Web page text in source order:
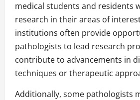
medical students and residents
research in their areas of
institutions often provide
pathologists to lead research
contribute to advancements in
techniques or therapeutic
Additionally, some pathologists